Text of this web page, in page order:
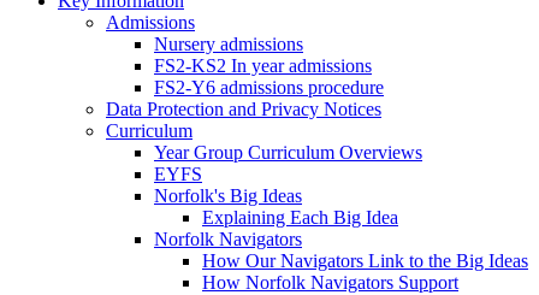
Admissions
Nursery admissions
FS2-KS2 In year admissions
FS2-Y6 admissions procedure
Data Protection and Privacy Notices
Curriculum
Year Group Curriculum Overviews
EYFS
Norfolk's Big Ideas
Explaining Each Big Idea
Norfolk Navigators
How Our Navigators Link to the Big Ideas
How Norfolk Navigators Support